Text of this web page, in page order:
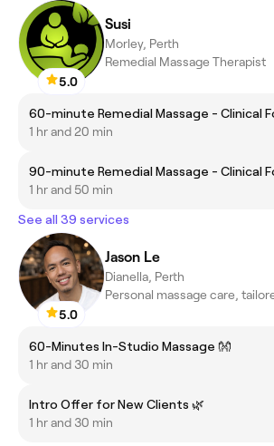
5.0
Susi
Morley, Perth
Remedial Massage Therapist
60-minute Remedial Massage - Clinical
1 hr and 20 min
90-minute Remedial Massage - Clinical
1 hr and 50 min
See all 39 services
5.0
Jason Le
Dianella, Perth
Personal massage care,
60-Minutes In-Studio Massage 👐
1 hr and 30 min
Intro Offer for New Clients 🌿
1 hr and 30 min